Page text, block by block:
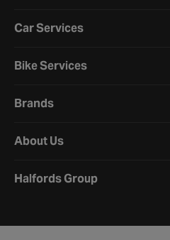
Car Services
Bike Services
Brands
About Us
Halfords Group